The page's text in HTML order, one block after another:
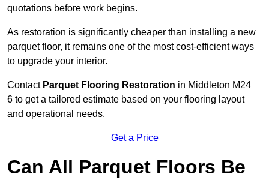
quotations before work begins.
As restoration is significantly cheaper than installing a new
parquet floor, it remains one of the most cost-efficient ways
to upgrade your interior.
Contact Parquet Flooring Restoration in Middleton M24
6 to get a tailored estimate based on your flooring layout
and operational needs.
Get a Price
Can All Parquet Floors Be